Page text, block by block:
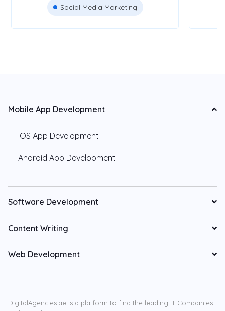
Social Media Marketing
Mobile App Development
iOS App Development
Android App Development
Software Development
Content Writing
Web Development
DigitalAgencies.ae is a platform to find the leading IT Companies